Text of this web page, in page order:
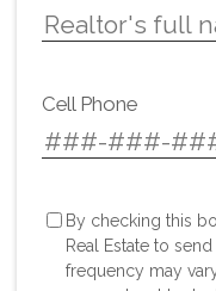
Cell Phone
By checking this
Real Estate to
frequency may